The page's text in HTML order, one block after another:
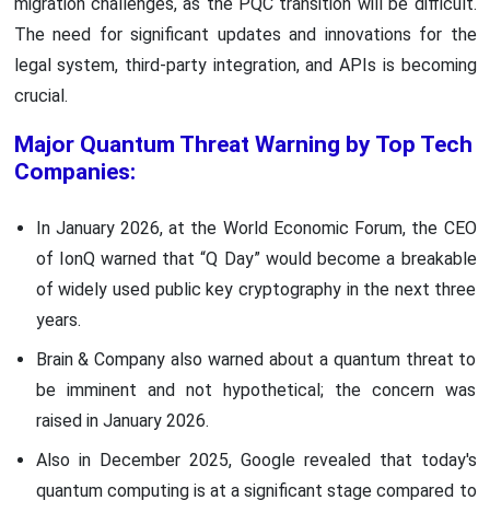
The need for significant updates and innovations for the
legal system, third-party integration, and APIs is becoming
crucial.
Major Quantum Threat Warning by Top Tech
Companies:
In January 2026, at the World Economic Forum, the CEO
of IonQ warned that “Q Day” would become a breakable
of widely used public key cryptography in the next three
years.
Brain & Company also warned about a quantum threat to
be imminent and not hypothetical; the concern was
raised in January 2026.
Also in December 2025, Google revealed that today's
quantum computing is at a significant stage compared to